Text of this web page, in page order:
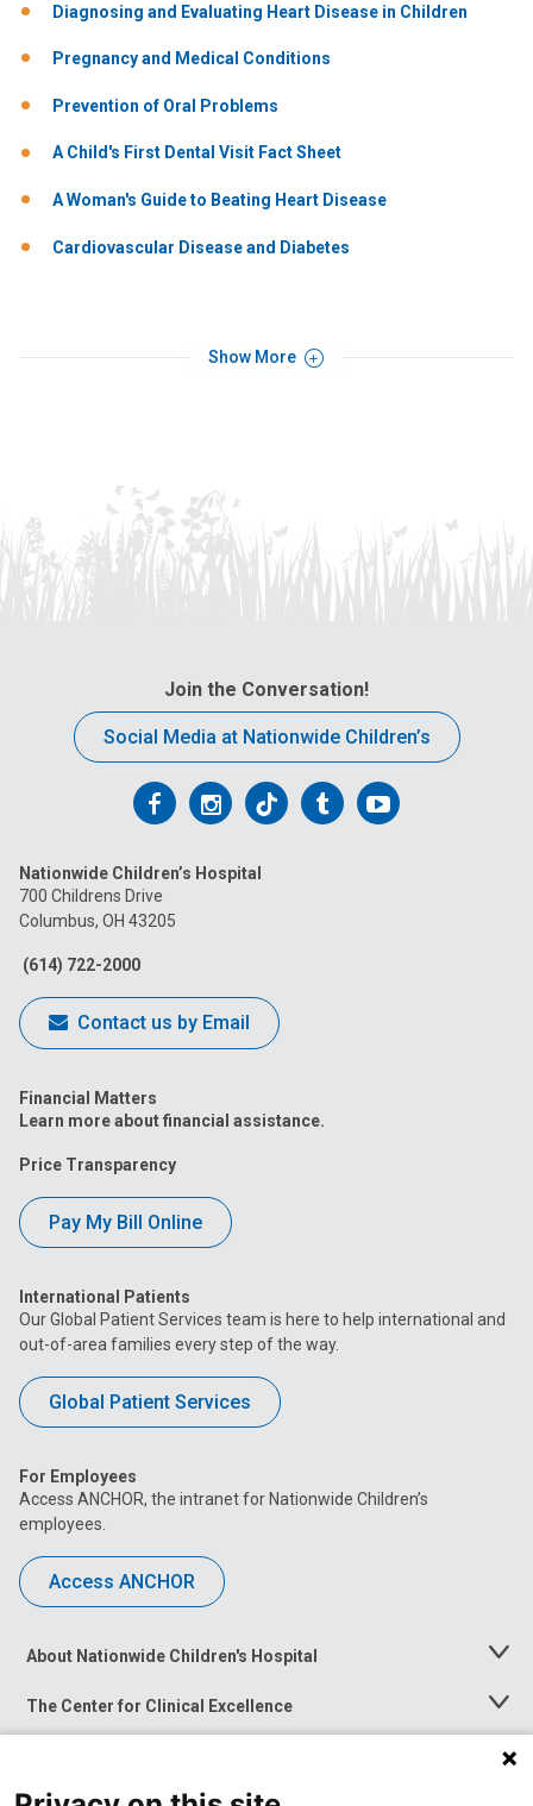
Diagnosing and Evaluating Heart Disease in Children
Pregnancy and Medical Conditions
Prevention of Oral Problems
A Child's First Dental Visit Fact Sheet
A Woman's Guide to Beating Heart Disease
Cardiovascular Disease and Diabetes
Show More
Join the Conversation!
Social Media at Nationwide Children’s
Follow
on
Facebook
Follow
on
Follow
on
FollowFollow
Nationwide Children’s Hospital
700 Childrens Drive
Columbus, OH 43205
(614) 722-2000
Contact us by Email
Financial Matters
Learn more about financial assistance.
Price Transparency
Pay My Bill Online
International Patients
Our Global Patient Services team is here to help international and
out-of-area families every step of the way.
Global Patient Services
For Employees
Access ANCHOR, the intranet for Nationwide Children’s
employees.
Access ANCHOR
About Nationwide Children's Hospital
Toggle
The Center for Clinical Excellence
Toggle
Menu
Toggle